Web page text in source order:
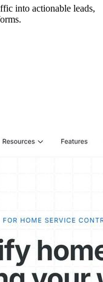
into actionable leads,